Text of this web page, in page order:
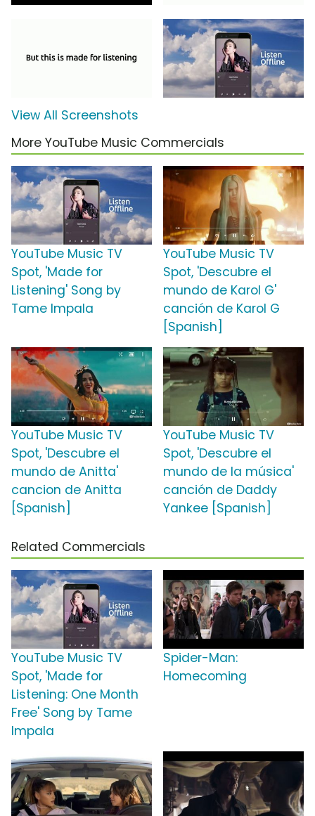
View All Screenshots
More YouTube Music Commercials
YouTube Music TV
Spot, 'Made for
Listening' Song by
Tame Impala
YouTube Music TV
Spot, 'Descubre el
mundo de Karol G'
canción de Karol G
[Spanish]
YouTube Music TV
Spot, 'Descubre el
mundo de Anitta'
cancion de Anitta
[Spanish]
YouTube Music TV
Spot, 'Descubre el
mundo de la música'
canción de Daddy
Yankee [Spanish]
Related Commercials
YouTube Music TV
Spot, 'Made for
Listening: One Month
Free' Song by Tame
Impala
Spider-Man:
Homecoming